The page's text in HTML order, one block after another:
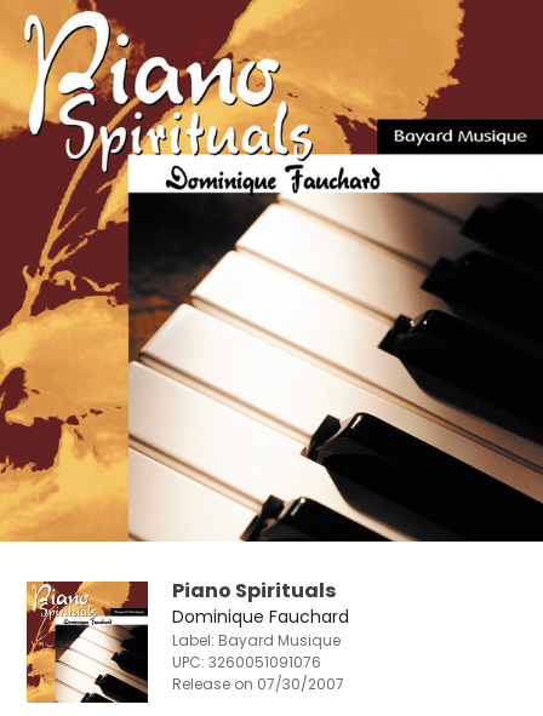
Piano Spirituals
Dominique Fauchard
Label: Bayard Musique
UPC:3260051091076
Release on 07/30/2007